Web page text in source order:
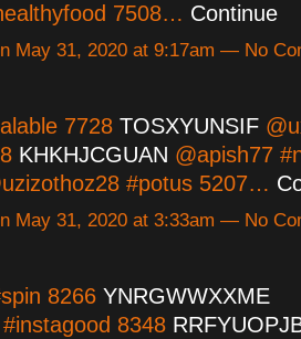
7508… Continue
May 31, 2020 at 9:17am — No
7728 TOSXYUNSIF
KHKHJCGUAN @apish77
#potus 5207…
May 31, 2020 at 3:33am — No
8266 YNRGWWXXME
8348